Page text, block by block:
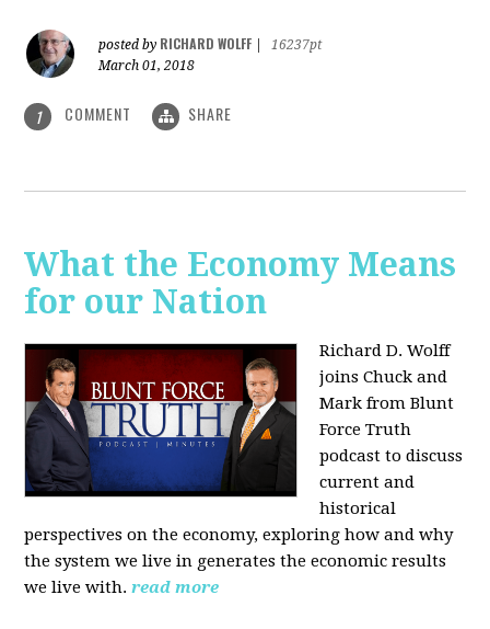
posted by RICHARD WOLFF
16237pt
March 01, 2018
1 COMMENT SHARE
What the Economy Means
for our Nation
Richard D. Wolff
joins Chuck and
Mark from Blunt
Force Truth
podcast to discuss
current and
historical
perspectives on the economy, exploring how and why
the system we live in generates the economic results
we live with. read more